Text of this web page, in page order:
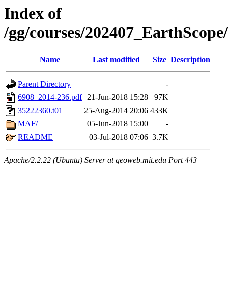
Index of
/gg/courses/
Name Last modified Size Description
Parent Directory
-
6908_2014-236.pdf 21-Jun-2018 15:28
97K
35222360.t01
25-Aug-2014 20:06 433K
MAF/
05-Jun-2018 15:00
-
README
03-Jul-2018 07:06 3.7K
Apache/2.2.22 (Ubuntu) Server at geoweb.mit.edu Port 443